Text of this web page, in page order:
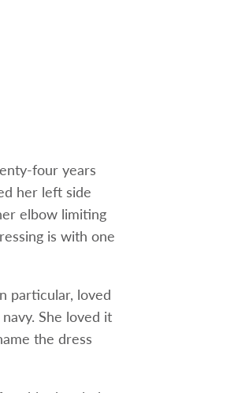
four years
her left side
elbow limiting
is with one
particular, loved
She loved it
the dress